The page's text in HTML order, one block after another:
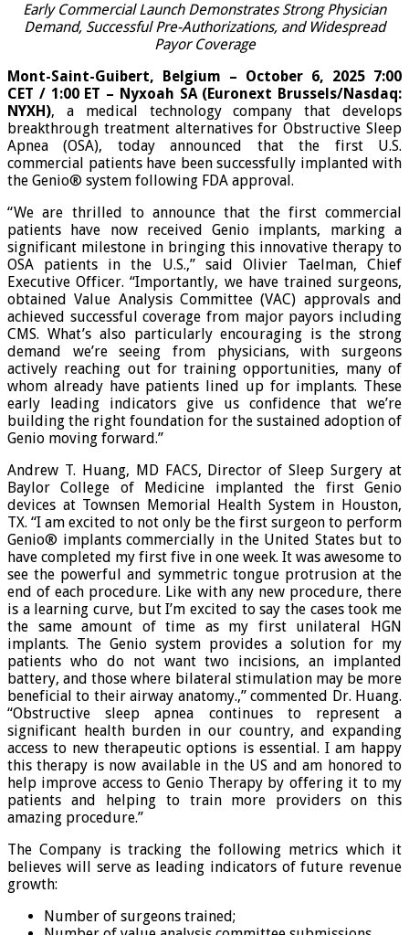
Early Commercial Launch Demonstrates Strong Physician
Demand, Successful Pre-Authorizations, and Widespread
Payor Coverage
Mont-Saint-Guibert, Belgium – October 6, 2025 7:00
CET / 1:00 ET – Nyxoah SA (Euronext Brussels/Nasdaq:
NYXH), a medical technology company that develops
breakthrough treatment alternatives for Obstructive Sleep
Apnea (OSA), today announced that the first U.S.
commercial patients have been successfully implanted with
the Genio® system following FDA approval.
“We are thrilled to announce that the first commercial
patients have now received Genio implants, marking a
significant milestone in bringing this innovative therapy to
OSA patients in the U.S.,” said Olivier Taelman, Chief
Executive Officer. “Importantly, we have trained surgeons,
obtained Value Analysis Committee (VAC) approvals and
achieved successful coverage from major payors including
CMS. What’s also particularly encouraging is the strong
demand we’re seeing from physicians, with surgeons
actively reaching out for training opportunities, many of
whom already have patients lined up for implants. These
early leading indicators give us confidence that we’re
building the right foundation for the sustained adoption of
Genio moving forward.”
Andrew T. Huang, MD FACS, Director of Sleep Surgery at
Baylor College of Medicine implanted the first Genio
devices at Townsen Memorial Health System in Houston,
TX. “I am excited to not only be the first surgeon to perform
Genio® implants commercially in the United States but to
have completed my first five in one week. It was awesome to
see the powerful and symmetric tongue protrusion at the
end of each procedure. Like with any new procedure, there
is a learning curve, but I’m excited to say the cases took me
the same amount of time as my first unilateral HGN
implants. The Genio system provides a solution for my
patients who do not want two incisions, an implanted
battery, and those where bilateral stimulation may be more
beneficial to their airway anatomy.,” commented Dr. Huang.
“Obstructive sleep apnea continues to represent a
significant health burden in our country, and expanding
access to new therapeutic options is essential. I am happy
this therapy is now available in the US and am honored to
help improve access to Genio Therapy by offering it to my
patients and helping to train more providers on this
amazing procedure.”
The Company is tracking the following metrics which it
believes will serve as leading indicators of future revenue
growth:
Number of surgeons trained;